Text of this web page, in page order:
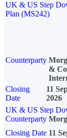
UK & US Step
Plan (MS242)
Counterparty
&
Closing
Date
11
2026
UK & US Step
Counterparty
Closing Date 11